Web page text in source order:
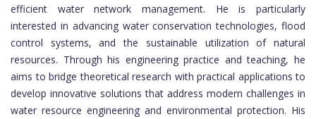
efficient water network management. He is particularly
interested in advancing water conservation technologies, flood
control systems, and the sustainable utilization of natural
resources. Through his engineering practice and teaching, he
aims to bridge theoretical research with practical applications to
develop innovative solutions that address modern challenges in
water resource engineering and environmental protection. His